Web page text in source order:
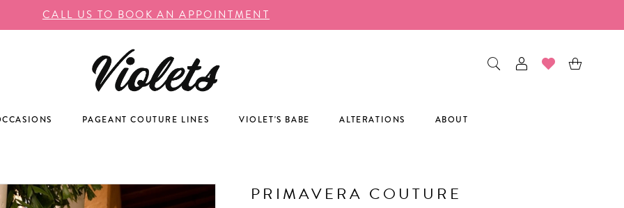
CALL US TO BOOK AN APPOINTMENT
PAGEANT COUTURE LINES VIOLET'S BABE ALTERATIONS ABOUT
PRIMAVERA COUTURE